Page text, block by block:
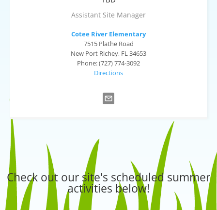
Assistant Site Manager
Cotee River Elementary
7515 Plathe Road
New Port Richey, FL 34653
Phone: (727) 774-3092
Directions
Check out our site's scheduled summer
activities below!